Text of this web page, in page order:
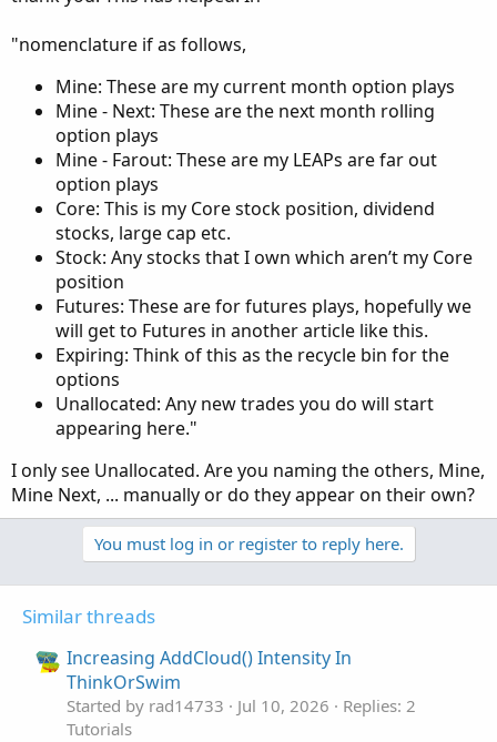
"nomenclature if as follows,
Mine: These are my current month option plays
Mine - Next: These are the next month rolling
option plays
Mine - Farout: These are my LEAPs are far out
option plays
Core: This is my Core stock position, dividend
stocks, large cap etc.
Stock: Any stocks that I own which aren’t my Core
position
Futures: These are for futures plays, hopefully we
will get to Futures in another article like this.
Expiring: Think of this as the recycle bin for the
options
Unallocated: Any new trades you do will start
appearing here."
I only see Unallocated. Are you naming the others, Mine,
Mine Next, ... manually or do they appear on their own?
You must log in or register to reply here.
Similar threads
Increasing AddCloud() Intensity In
ThinkOrSwim
Started by rad14733 Jul 10, 2026
Replies: 2
Tutorials